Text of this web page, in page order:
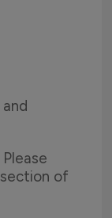
of